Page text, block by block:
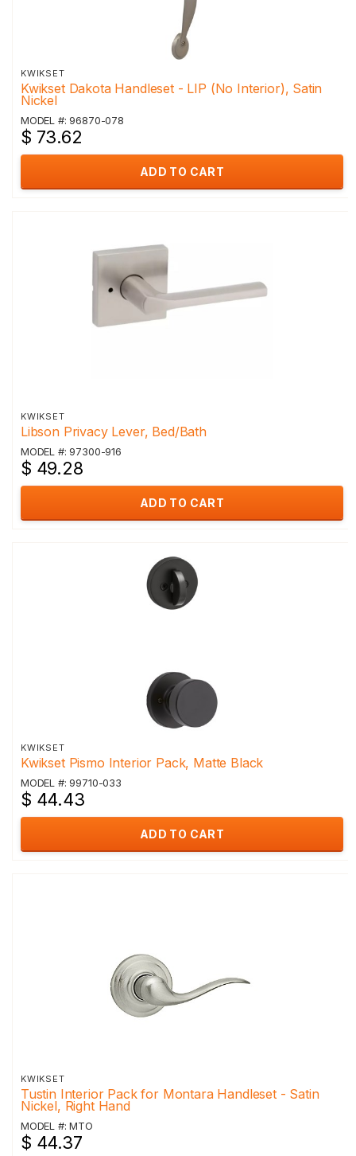
KWIKSET
Kwikset Dakota Handleset - LIP (No Interior), Satin
Nickel
MODEL #: 96870-078
$ 73.62
ADD TO CART
KWIKSET
Libson Privacy Lever, Bed/Bath
MODEL #: 97300-916
$ 49.28
ADD TO CART
KWIKSET
Kwikset Pismo Interior Pack, Matte Black
MODEL #: 99710-033
$ 44.43
ADD TO CART
KWIKSET
Tustin Interior Pack for Montara Handleset - Satin
Nickel, Right Hand
MODEL #: MTO
$ 44.37